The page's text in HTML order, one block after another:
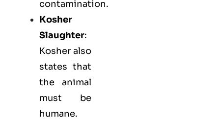
contamination.
Kosher
Slaughter:
Kosher also
states that
the animal
must be
humane.